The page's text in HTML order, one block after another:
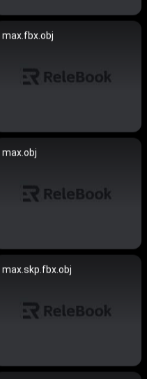
max.fbx.obj
max.obj
max.skp.fbx.obj